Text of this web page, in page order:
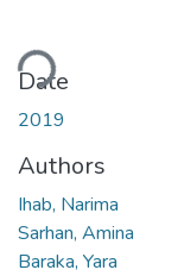
Date
2019
Authors
Ihab, Narima
Sarhan, Amina
Baraka, Yara